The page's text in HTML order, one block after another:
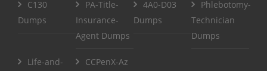
C130
Dumps
PA-Title-
Insurance-
Agent Dumps
4A0-D03
Dumps
Phlebotomy-
Technician
Dumps
Life-and-
CCPenX-Az